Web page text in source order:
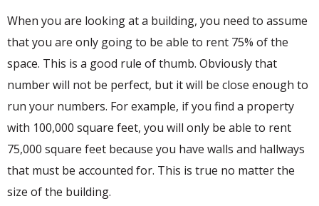
When you are looking at a building, you need to assume
that you are only going to be able to rent 75% of the
space. This is a good rule of thumb. Obviously that
number will not be perfect, but it will be close enough to
run your numbers. For example, if you find a property
with 100,000 square feet, you will only be able to rent
75,000 square feet because you have walls and hallways
that must be accounted for. This is true no matter the
size of the building.